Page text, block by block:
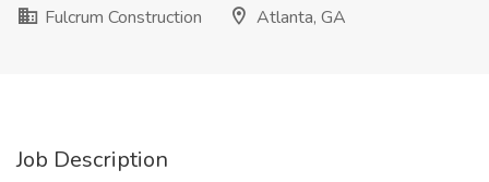
Fulcrum Construction
Atlanta, GA
Job Description